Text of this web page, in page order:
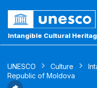
Intangible Cultural
UNESCO Culture
Republic of Moldova